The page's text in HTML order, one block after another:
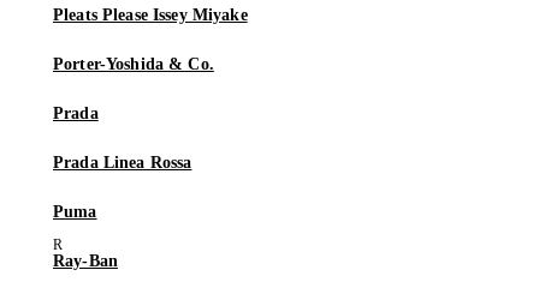
Pleats Please Issey Miyake
Porter-Yoshida & Co.
Prada
Prada Linea Rossa
Puma
Ray-Ban